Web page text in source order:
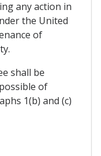
any action in
the United
of
shall be
of
1(b) and (c)